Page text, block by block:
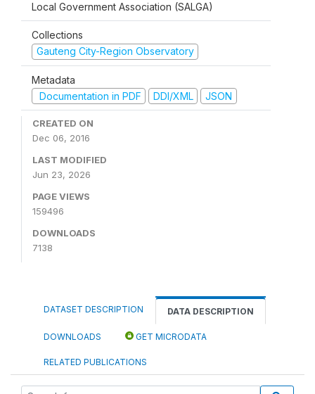
Local Government Association (SALGA)
Collections
Gauteng City-Region Observatory
Metadata
Documentation in PDF
DDI/XML JSON
CREATED ON
Dec 06, 2016
LAST MODIFIED
Jun 23, 2026
PAGE VIEWS
159496
DOWNLOADS
7138
DATASET DESCRIPTION DATA DESCRIPTION
DOWNLOADS GET MICRODATA
RELATED PUBLICATIONS